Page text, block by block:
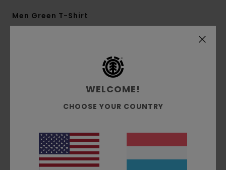
Men Green T-Shirt
Element x Donnie O'Donnell
Fit:Relaxed fit
Neck:Crew neck
Sleeves:Short sleeves
WELCOME!
CHOOSE YOUR COUNTRY